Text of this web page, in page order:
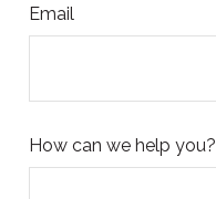
Email
How can we help you?